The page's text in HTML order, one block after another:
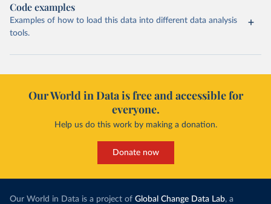
Code examples
Examples of how to load this data into different data analysis
tools.
Our World in Data is free and accessible for
everyone.
Help us do this work by making a donation.
Donate now
Our World in Data is a project of Global Change Data Lab, a